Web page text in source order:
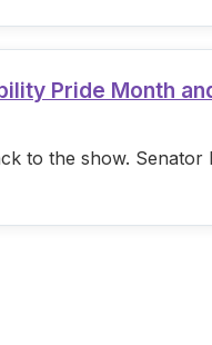
Pride Month
to the show.